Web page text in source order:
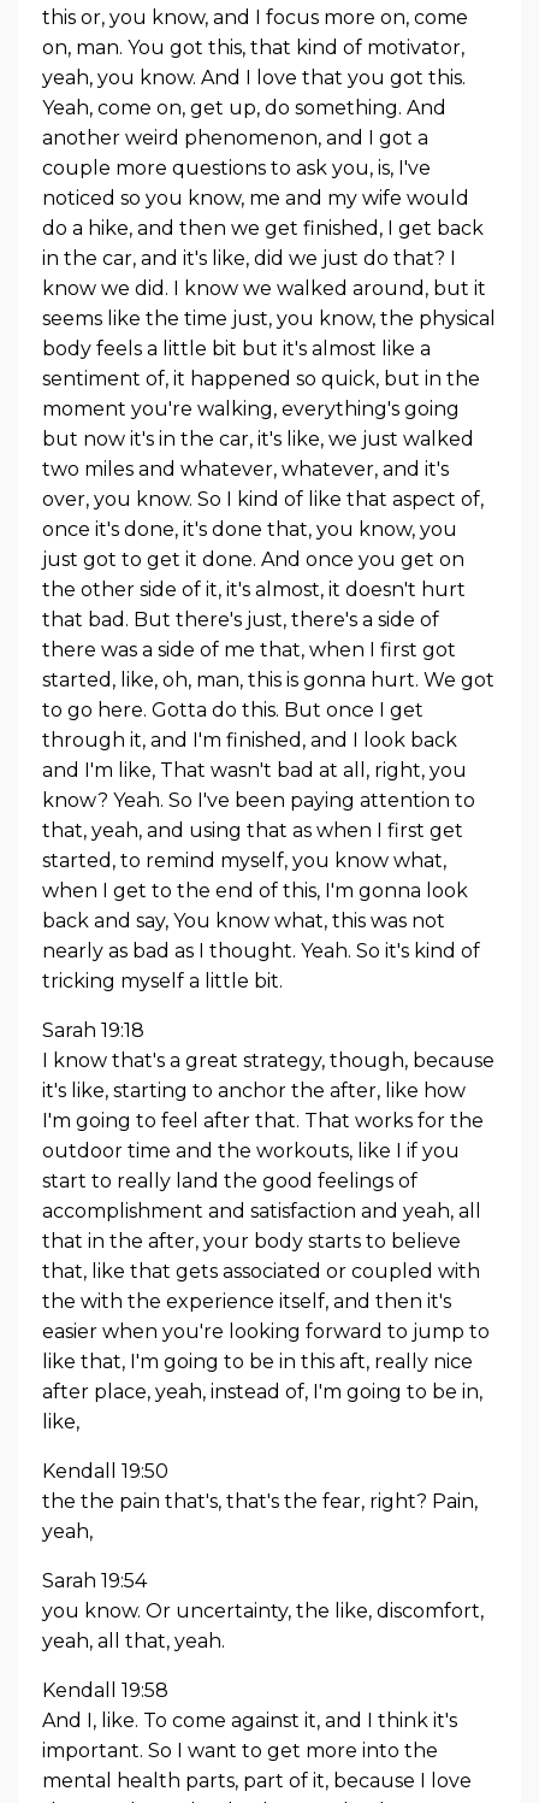
this or, you know, and I focus more on, come
on, man. You got this, that kind of motivator,
yeah, you know. And I love that you got this.
Yeah, come on, get up, do something. And
another weird phenomenon, and I got a
couple more questions to ask you, is, I've
noticed so you know, me and my wife would
do a hike, and then we get finished, I get back
in the car, and it's like, did we just do that? I
know we did. I know we walked around, but it
seems like the time just, you know, the physical
body feels a little bit but it's almost like a
sentiment of, it happened so quick, but in the
moment you're walking, everything's going
but now it's in the car, it's like, we just walked
two miles and whatever, whatever, and it's
over, you know. So I kind of like that aspect of,
once it's done, it's done that, you know, you
just got to get it done. And once you get on
the other side of it, it's almost, it doesn't hurt
that bad. But there's just, there's a side of
there was a side of me that, when I first got
started, like, oh, man, this is gonna hurt. We got
to go here. Gotta do this. But once I get
through it, and I'm finished, and I look back
and I'm like, That wasn't bad at all, right, you
know? Yeah. So I've been paying attention to
that, yeah, and using that as when I first get
started, to remind myself, you know what,
when I get to the end of this, I'm gonna look
back and say, You know what, this was not
nearly as bad as I thought. Yeah. So it's kind of
tricking myself a little bit.
Sarah 19:18
I know that's a great strategy, though, because
it's like, starting to anchor the after, like how
I'm going to feel after that. That works for the
outdoor time and the workouts, like I if you
start to really land the good feelings of
accomplishment and satisfaction and yeah, all
that in the after, your body starts to believe
that, like that gets associated or coupled with
the with the experience itself, and then it's
easier when you're looking forward to jump to
like that, I'm going to be in this aft, really nice
after place, yeah, instead of, I'm going to be in,
like,
Kendall 19:50
the the pain that's, that's the fear, right? Pain,
yeah,
Sarah 19:54
you know. Or uncertainty, the like, discomfort,
yeah, all that, yeah.
Kendall 19:58
And I, like. To come against it, and I think it's
important. So I want to get more into the
mental health parts, part of it, because I love